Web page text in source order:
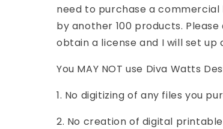
need to purchase a
by another 100 products.
obtain a license and I will set
You MAY NOT use Diva Watts
1. No digitizing of any files you
2. No creation of digital